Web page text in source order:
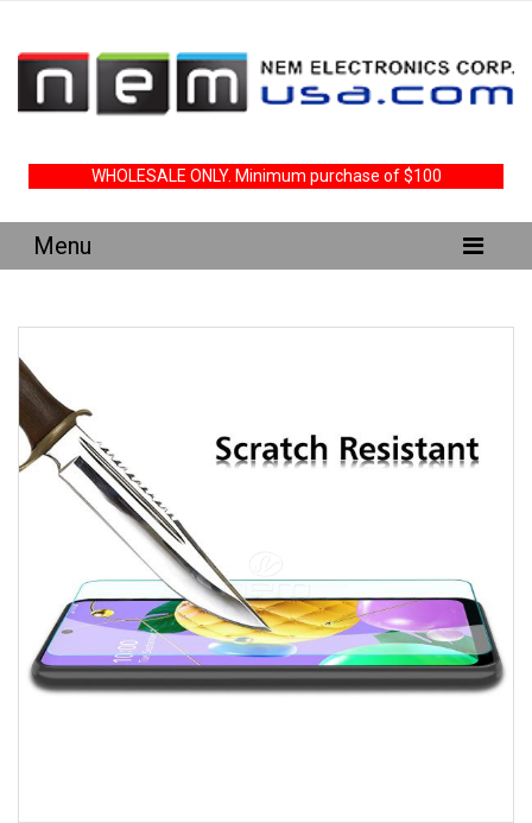
WHOLESALE ONLY. Minimum purchase of $100